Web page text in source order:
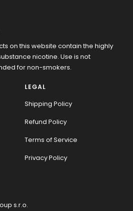
on this website contain the highly
nicotine. Use is not
for non-smokers.
LEGAL
Shipping Policy
Refund Policy
Terms of Service
Privacy Policy
s.r.o.